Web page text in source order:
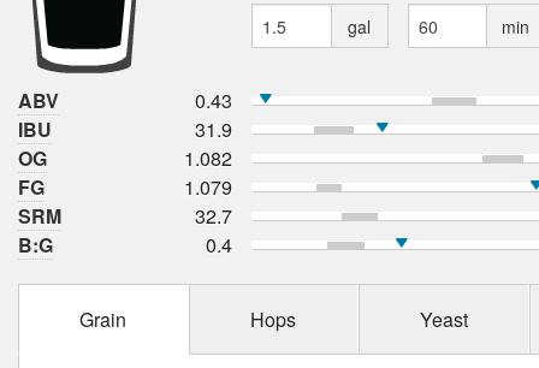
gal min
ABV
0.43
IBU
31.9
OG
1.082
FG
1.079
SRM
32.7
B:G
0.4
Grain Hops Yeast